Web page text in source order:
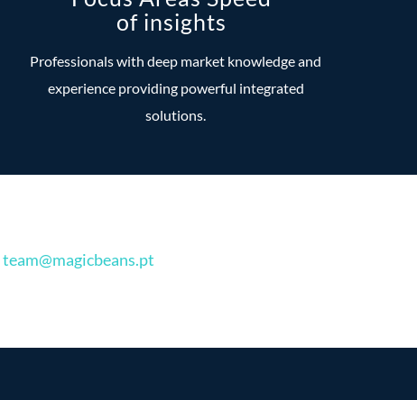
of insights
Professionals with deep market knowledge and
experience providing powerful integrated
solutions.
team@magicbeans.pt